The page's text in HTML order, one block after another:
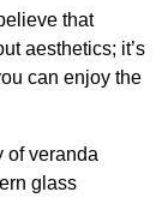
that
aesthetics; it’s
can enjoy the
of veranda
glass